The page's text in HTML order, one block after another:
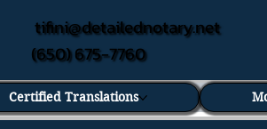
tifini@detailednotary.net
(650) 675-7760
Certified Translations